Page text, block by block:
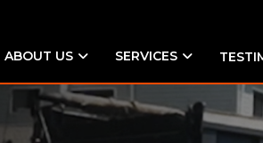
ABOUT US SERVICES